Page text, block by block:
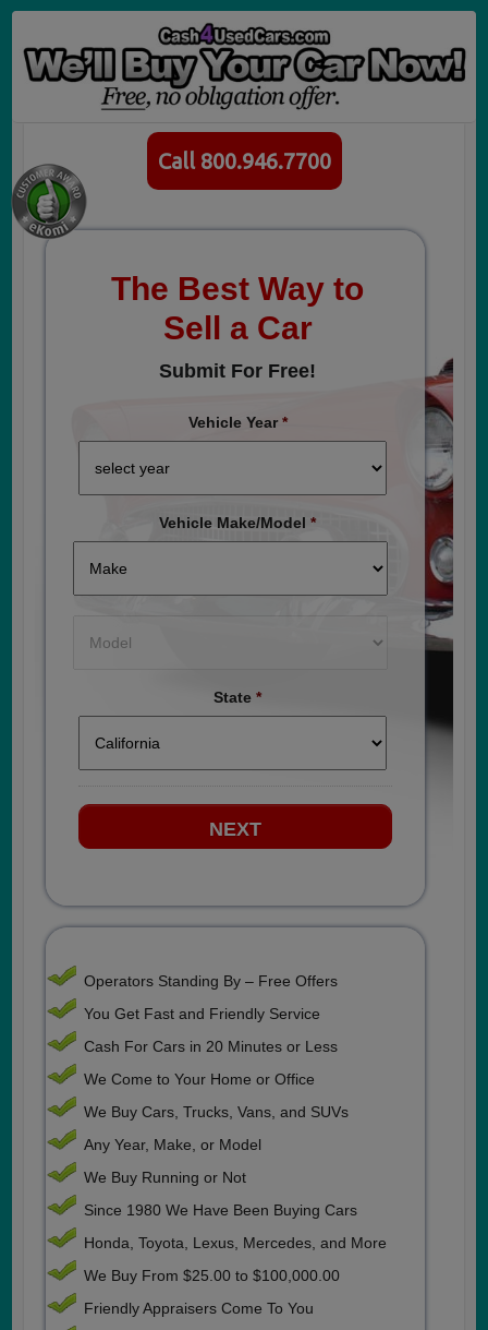
Call 800.946.7700
The Best Way to
Sell a Car
Submit For Free!
Vehicle Year *
Vehicle Make/Model *
State *
Operators Standing By – Free Offers
You Get Fast and Friendly Service
Cash For Cars in 20 Minutes or Less
We Come to Your Home or Office
We Buy Cars, Trucks, Vans, and SUVs
Any Year, Make, or Model
We Buy Running or Not
Since 1980 We Have Been Buying Cars
Honda, Toyota, Lexus, Mercedes, and More
We Buy From $25.00 to $100,000.00
Friendly Appraisers Come To You